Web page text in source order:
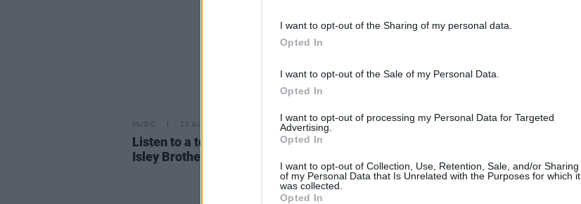
I want to opt-out of the Sharing of my personal data.
Opted In
I want to opt-out of the Sale of my Personal Data.
Opted In
I want to opt-out of processing my Personal Data for Targeted
Advertising.
Opted In
I want to opt-out of Collection, Use, Retention, Sale, and/or Sharing
of my Personal Data that Is Unrelated with the Purposes for which it
was collected.
Opted In
MUSIC 10 AUG 22
Listen to a teaser of upcoming The
Isley Brothers and Beyoncé collab
CULTURE 04 APR 22
Music Hall memorial concert